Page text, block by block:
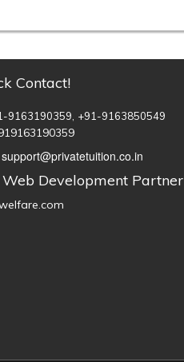
Contact!
9163190359, +91-9163850549
support@privatetuition.co.in
Development Partner